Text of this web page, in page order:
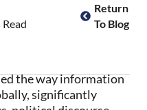
Return
To Blog
the way information
significantly